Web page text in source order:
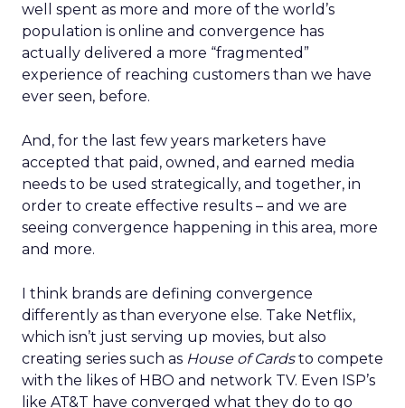
well spent as more and more of the world’s
population is online and convergence has
actually delivered a more “fragmented”
experience of reaching customers than we have
ever seen, before.
And, for the last few years marketers have
accepted that paid, owned, and earned media
needs to be used strategically, and together, in
order to create effective results – and we are
seeing convergence happening in this area, more
and more.
I think brands are defining convergence
differently as than everyone else. Take Netflix,
which isn’t just serving up movies, but also
creating series such as House of Cardsto compete
with the likes of HBO and network TV. Even ISP’s
like AT&T have converged what they do to go